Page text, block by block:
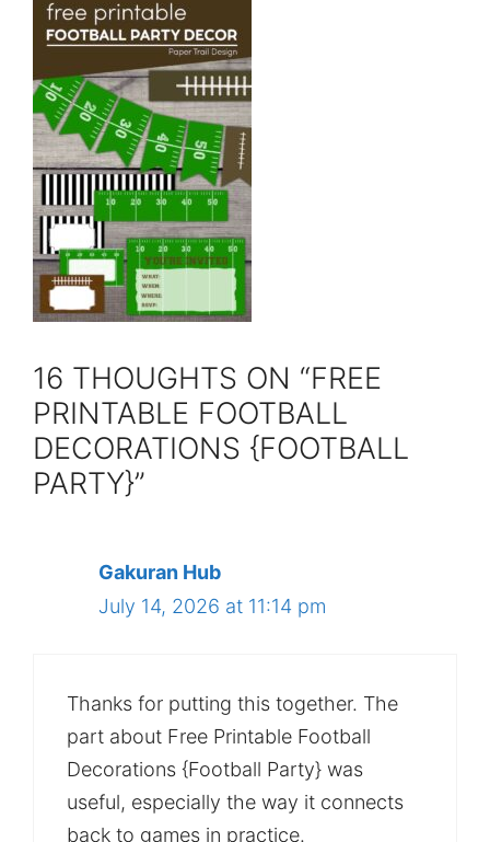
16 THOUGHTS ON “FREE
PRINTABLE FOOTBALL
DECORATIONS {FOOTBALL
PARTY}”
Gakuran Hub
July 14, 2026 at 11:14 pm
Thanks for putting this together. The
part about Free Printable Football
Decorations {Football Party} was
useful, especially the way it connects
back to games in practice.